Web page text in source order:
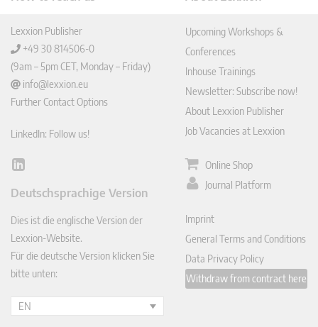
Lexxion Publisher
+49 30 814506-0
(9am – 5pm CET, Monday – Friday)
info@lexxion.eu
Further Contact Options
LinkedIn: Follow us!
Lin
In
Deutschsprachige Version
Dies ist die englische Version der
Lexxion-Website.
Für die deutsche Version klicken Sie
bitte unten:
EN
Upcoming Workshops &
Conferences
Inhouse Trainings
Newsletter: Subscribe now!
About Lexxion Publisher
Job Vacancies at Lexxion
Online Shop
Journal Platform
Imprint
General Terms and Conditions
Data Privacy Policy
Withdraw from contract here